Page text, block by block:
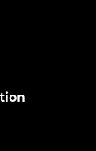
new tab)